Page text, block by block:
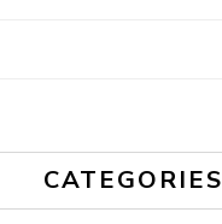
CATEGORIES